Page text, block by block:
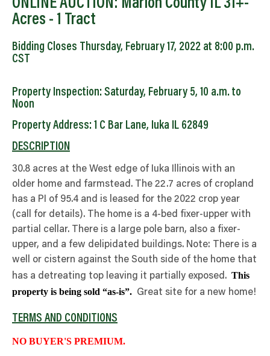
ONLINE AUCTION: Marion County IL 31+-
Acres - 1 Tract
Bidding Closes Thursday, February 17, 2022 at 8:00 p.m.
CST
Property Inspection: Saturday, February 5, 10 a.m. to
Noon
Property Address: 1 C Bar Lane, Iuka IL 62849
DESCRIPTION
30.8 acres at the West edge of Iuka Illinois with an
older home and farmstead. The 22.7 acres of cropland
has a PI of 95.4 and is leased for the 2022 crop year
(call for details). The home is a 4-bed fixer-upper with
partial cellar. There is a large pole barn, also a fixer-
upper, and a few delipidated buildings. Note: There is a
well or cistern against the South side of the home that
has a detreating top leaving it partially exposed. This
property is being sold “as-is”. Great site for a new home!
TERMS AND CONDITIONS
NO BUYER'S PREMIUM.